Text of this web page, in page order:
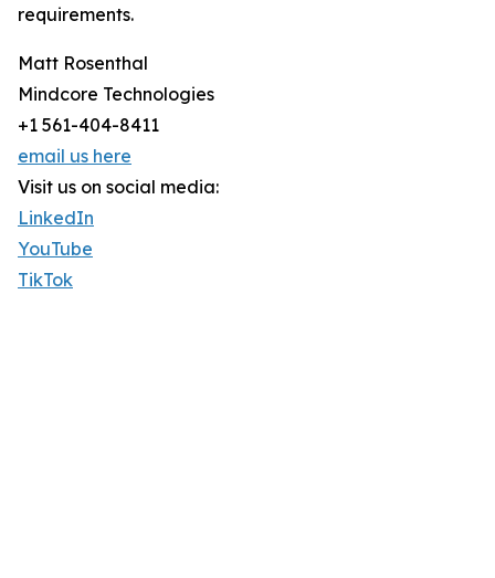
requirements.
Matt Rosenthal
Mindcore Technologies
+1 561-404-8411
email us here
Visit us on social media:
LinkedIn
YouTube
TikTok